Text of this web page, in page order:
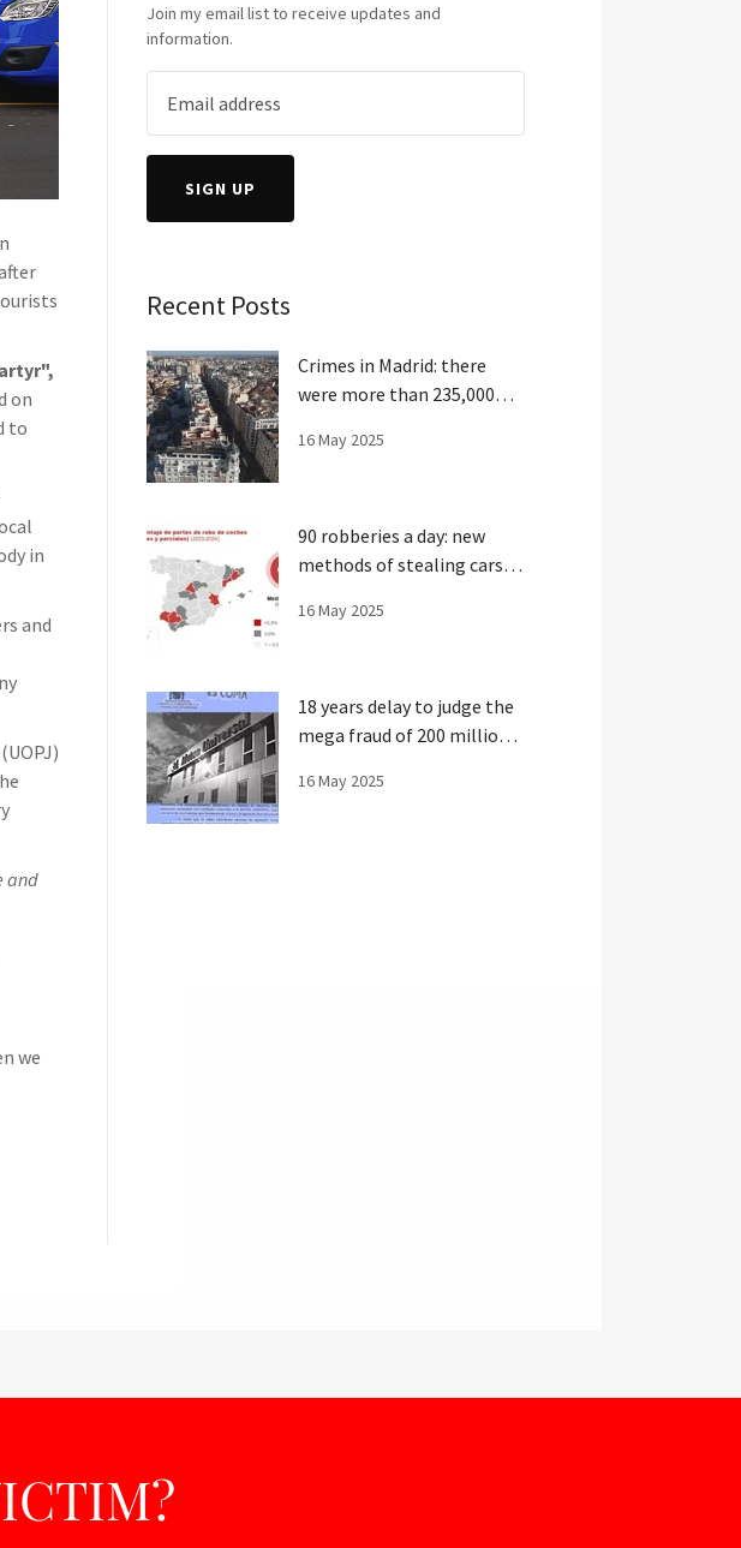
on
to
in
and
and
we
Join my email list to receive updates and
information.
SIGN UP
Recent Posts
Crimes in Madrid: there
were more than 235,000
16 May 2025
90 robberies a day: new
methods of stealing cars in
16 May 2025
18 years delay to judge the
mega fraud of 200 million
16 May 2025